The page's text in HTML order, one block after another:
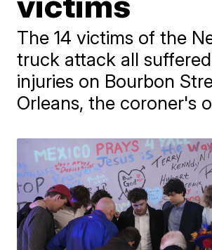
The 14 victims of the
truck attack all
injuries on Bourbon
Orleans, the coroner's